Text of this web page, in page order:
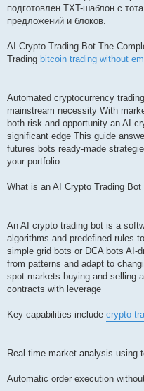
подготовлен TXT-шаблон с
предложений и блоков.
AI Crypto Trading Bot The
Trading bitcoin trading without
Automated cryptocurrency
mainstream necessity With
both risk and opportunity an AI
significant edge This guide
futures bots ready-made
your portfolio
What is an AI Crypto Trading Bot
An AI crypto trading bot is a
algorithms and predefined rules
simple grid bots or DCA bots AI-
from patterns and adapt to
spot markets buying and selling
contracts with leverage
Key capabilities include crypto
Real-time market analysis using
Automatic order execution